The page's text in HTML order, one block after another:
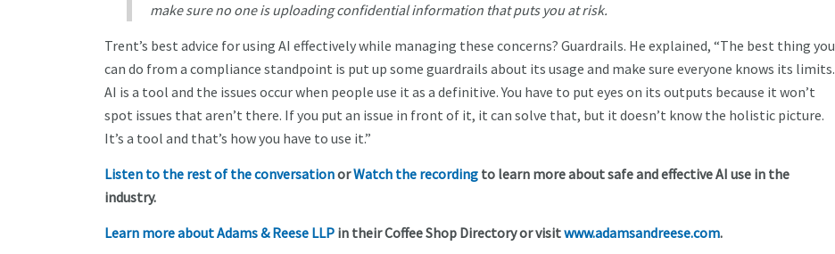
make sure no one is uploading confidential information that puts you at risk.
Trent’s best advice for using AI effectively while managing these concerns? Guardrails. He explained, “The best thing you
can do from a compliance standpoint is put up some guardrails about its usage and make sure everyone knows its limits.
AI is a tool and the issues occur when people use it as a definitive. You have to put eyes on its outputs because it won’t
spot issues that aren’t there. If you put an issue in front of it, it can solve that, but it doesn’t know the holistic picture.
It’s a tool and that’s how you have to use it.”
Listen to the rest of the conversationorWatch the recording to learn more about safe and effective AI use in the
industry.
Learn more about Adams & Reese LLP in their Coffee Shop Directory or visitwww.adamsandreese.com.